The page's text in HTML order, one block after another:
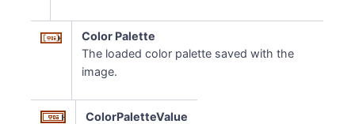
Color Palette
The loaded color palette saved with the
image.
ColorPaletteValue